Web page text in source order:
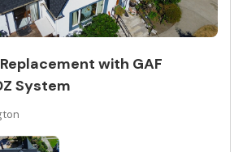
with GAF
System